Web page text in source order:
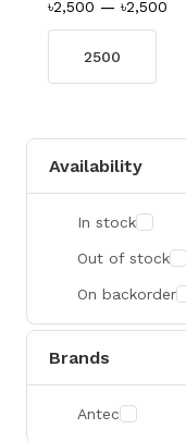
৳2,500 — ৳2,500
Availability
In stock
Out of stock
On backorder
Brands
Antec